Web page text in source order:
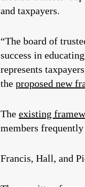
and taxpayers.
“The board of
success in
represents
the proposed new
The existing
members
Francis, Hall, and